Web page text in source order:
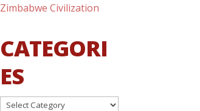
Zimbabwe Civilization
CATEGORI
ES
Categories